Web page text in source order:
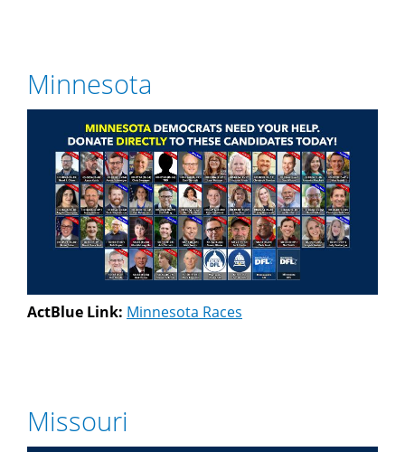
Minnesota
ActBlue Link: Minnesota Races
Missouri